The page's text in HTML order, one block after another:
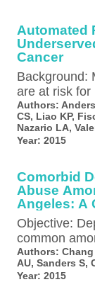
Automated
Cancer
Background:
are at risk for
pain. The
Authors:
CS, Liao KP,
Nazario LA,
Year: 2015
Comorbid
Abuse
Angeles: A
Objective:
common
ethnic
safety-net
Authors:
AU, Sanders S,
Year: 2015